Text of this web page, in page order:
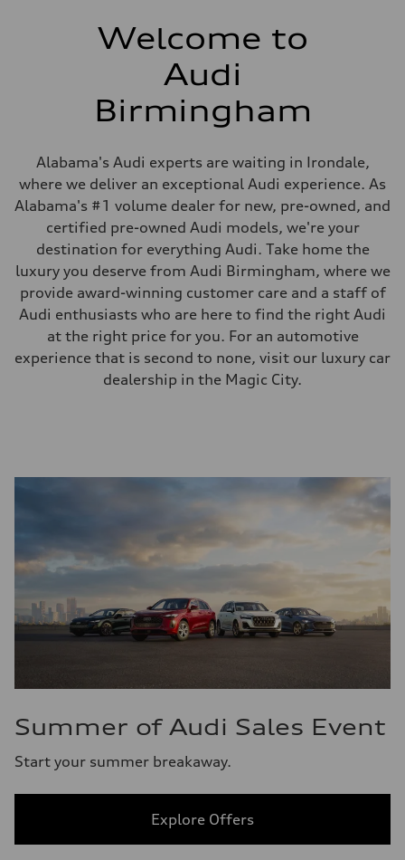
Welcome to
Audi
Birmingham
Alabama's Audi experts are waiting in Irondale,
where we deliver an exceptional Audi experience. As
Alabama's #1 volume dealer for new, pre-owned, and
certified pre-owned Audi models, we're your
destination for everything Audi. Take home the
luxury you deserve from Audi Birmingham, where we
provide award-winning customer care and a staff of
Audi enthusiasts who are here to find the right Audi
at the right price for you. For an automotive
experience that is second to none, visit our luxury car
dealership in the Magic City.
Summer of Audi Sales Event
Start your summer breakaway.
Explore Offers